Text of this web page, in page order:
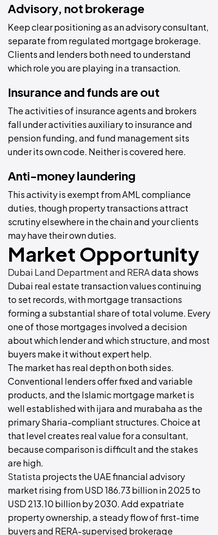
Advisory, not brokerage
Keep clear positioning as an advisory consultant,
separate from regulated mortgage brokerage.
Clients and lenders both need to understand
which role you are playing in a transaction.
Insurance and funds are out
The activities of insurance agents and brokers
fall under activities auxiliary to insurance and
pension funding, and fund management sits
under its own code. Neither is covered here.
Anti-money laundering
This activity is exempt from AML compliance
duties, though property transactions attract
scrutiny elsewhere in the chain and your clients
may have their own duties.
Market Opportunity
Dubai Land Department and RERAdata shows
Dubai real estate transaction values continuing
to set records, with mortgage transactions
forming a substantial share of total volume. Every
one of those mortgages involved a decision
about which lender and which structure, and most
buyers make it without expert help.
The market has real depth on both sides.
Conventional lenders offer fixed and variable
products, and the Islamic mortgage market is
well established with ijara and murabaha as the
primary Sharia-compliant structures. Choice at
that level creates real value for a consultant,
because comparison is difficult and the stakes
are high.
Statista projects the UAE financial advisory
market rising from USD 186.73 billion in 2025 to
USD 213.10 billion by 2030. Add expatriate
property ownership, a steady flow of first-time
buyers and RERA-supervised brokerage